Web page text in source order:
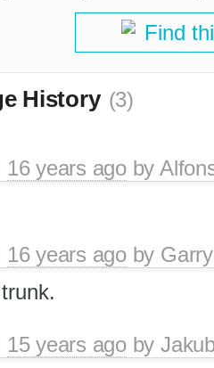
Find
History (3)
16 years agoby
16 years agoby
15 years agoby